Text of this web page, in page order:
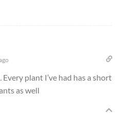
Every plant I’ve had has a short
as well